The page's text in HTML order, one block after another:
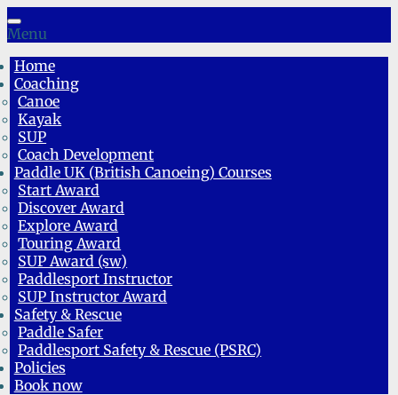
Skip
to
Menu
Home
Coaching
Canoe
Kayak
SUP
Coach Development
Paddle UK (British Canoeing) Courses
Start Award
Discover Award
Explore Award
Touring Award
SUP Award (sw)
Paddlesport Instructor
SUP Instructor Award
Safety & Rescue
Paddle Safer
Paddlesport Safety & Rescue (PSRC)
Policies
Book now